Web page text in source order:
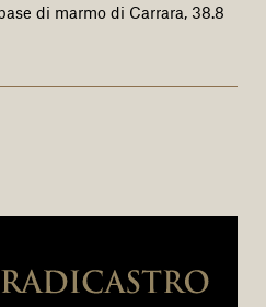
di marmo di Carrara, 38.8